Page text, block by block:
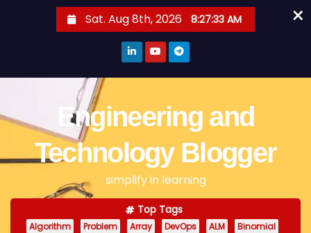
c
n
Sat. Aug 8th, 2026 8:27:34 AM
Engineering and
Technology Blogger
simplify in learning
Top Tags
Algorithm Problem Array DevOps ALM
Binomial
×